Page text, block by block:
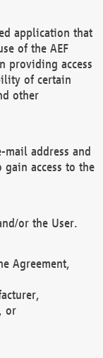
application that
of the AEF
providing access
of certain
other
mail address and
gain access to the
or the User.
Agreement,
or